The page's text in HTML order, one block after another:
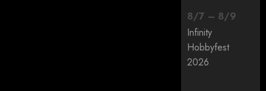
8/7 – 8/9
Infinity
Hobbyfest
2026